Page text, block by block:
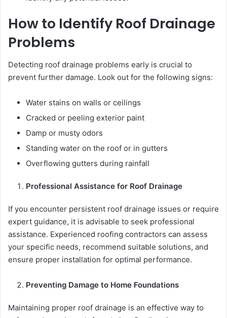
How to Identify Roof Drainage
Problems
Detecting roof drainage problems early is crucial to
prevent further damage. Look out for the following signs:
Water stains on walls or ceilings
Cracked or peeling exterior paint
Damp or musty odors
Standing water on the roof or in gutters
Overflowing gutters during rainfall
Professional Assistance for Roof Drainage
If you encounter persistent roof drainage issues or require
expert guidance, it is advisable to seek professional
assistance. Experienced roofing contractors can assess
your specific needs, recommend suitable solutions, and
ensure proper installation for optimal performance.
Preventing Damage to Home Foundations
Maintaining proper roof drainage is an effective way to